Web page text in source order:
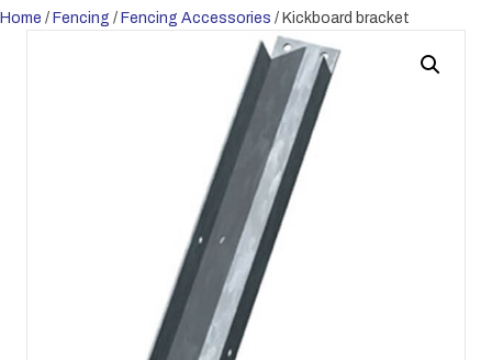
Home / Fencing / Fencing Accessories / Kickboard bracket